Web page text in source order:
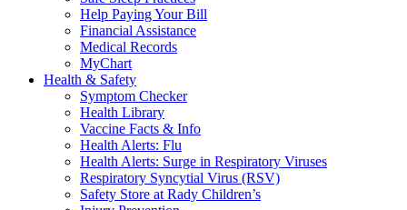
Help Paying Your Bill
Financial Assistance
Medical Records
MyChart
Health & Safety
Symptom Checker
Health Library
Vaccine Facts & Info
Health Alerts: Flu
Health Alerts: Surge in Respiratory Viruses
Respiratory Syncytial Virus (RSV)
Safety Store at Rady Children’s